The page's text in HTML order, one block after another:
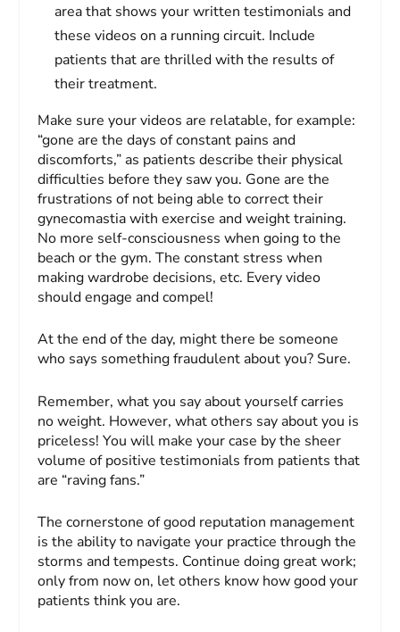
area that shows your written testimonials and
these videos on a running circuit. Include
patients that are thrilled with the results of
their treatment.
Make sure your videos are relatable, for example:
“gone are the days of constant pains and
discomforts,” as patients describe their physical
difficulties before they saw you. Gone are the
frustrations of not being able to correct their
gynecomastia with exercise and weight training.
No more self-consciousness when going to the
beach or the gym. The constant stress when
making wardrobe decisions, etc. Every video
should engage and compel!
At the end of the day, might there be someone
who says something fraudulent about you? Sure.
Remember, what you say about yourself carries
no weight. However, what others say about you is
priceless! You will make your case by the sheer
volume of positive testimonials from patients that
are “raving fans.”
The cornerstone of good reputation management
is the ability to navigate your practice through the
storms and tempests. Continue doing great work;
only from now on, let others know how good your
patients think you are.